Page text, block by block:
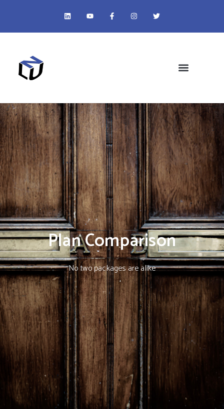
Plan Comparison
No two packages are alike